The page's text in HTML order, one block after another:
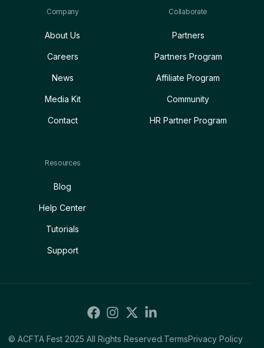
Company
About Us
Careers
News
Media Kit
Contact
Collaborate
Partners
Partners Program
Affiliate Program
Community
HR Partner Program
Resources
Blog
Help Center
Tutorials
Support
© ACFTA Fest 2025 All Rights Reserved.TermsPrivacy Policy